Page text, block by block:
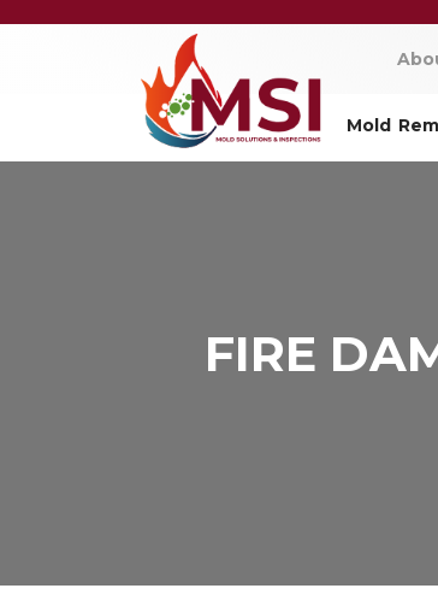
Mold
FIRE